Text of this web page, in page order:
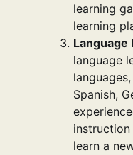
learning
learning
Language
language
Spanish,
learn a